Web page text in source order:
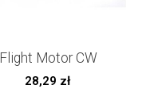
Flight Motor CW
28,29 zł